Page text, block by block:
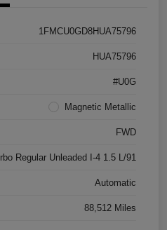
1FMCU0GD8HUA75796
HUA75796
#U0G
Magnetic Metallic
FWD
Regular Unleaded I-4 1.5 L/91
Automatic
88,512 Miles